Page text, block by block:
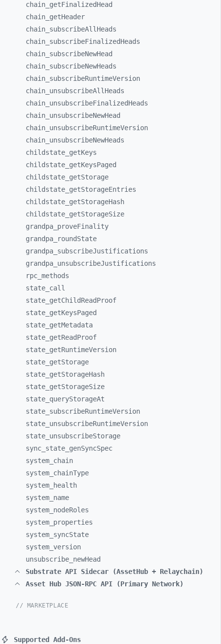
chain_ getFinalizedHead
chain_ getHeader
chain_ subscribeAllHeads
chain_ subscribeFinalizedHeads
chain_ subscribeNewHead
chain_ subscribeNewHeads
chain_ subscribeRuntimeVersion
chain_ unsubscribeAllHeads
chain_ unsubscribeFinalizedHeads
chain_ unsubscribeNewHead
chain_ unsubscribeRuntimeVersion
chain_ unsubscribeNewHeads
childstate_ getKeys
childstate_ getKeysPaged
childstate_ getStorage
childstate_ getStorageEntries
childstate_ getStorageHash
childstate_ getStorageSize
grandpa_ proveFinality
grandpa_
roundState
grandpa_ subscribeJustifications
grandpa_ unsubscribeJustifications
rpc_ methods
state_ call
state_ getChildReadProof
state_ getKeysPaged
state_ getMetadata
state_ getReadProof
state_ getRuntimeVersion
state_ getStorage
state_ getStorageHash
state_ getStorageSize
state_ queryStorageAt
state_ subscribeRuntimeVersion
state_ unsubscribeRuntimeVersion
state_ unsubscribeStorage
sync_ state_ genSyncSpec
system_ chain
system_ chainType
system_
health
system_ name
system_ nodeRoles
system_ properties
system_ syncState
system_ version
unsubscribe_ newHead
Substrate API Sidecar (AssetHub + Relaychain)
Asset Hub JSON-RPC API (Primary Network)
// MARKETPLACE
Supported Add-Ons